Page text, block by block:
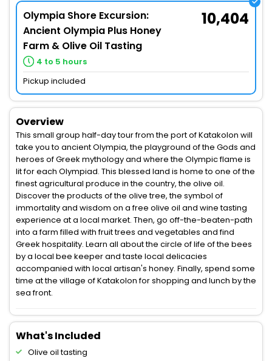
Olympia Shore Excursion:
Ancient Olympia Plus Honey
Farm & Olive Oil Tasting
4 to 5 hours
10,404
Pickup included
Overview
This small group half-day tour from the port of Katakolon will
take you to ancient Olympia, the playground of the Gods and
heroes of Greek mythology and where the Olympic flame is
lit for each Olympiad. This blessed land is home to one of the
finest agricultural produce in the country, the olive oil.
Discover the products of the olive tree, the symbol of
immortality and wisdom on a free olive oil and wine tasting
experience at a local market. Then, go off-the-beaten-path
into a farm filled with fruit trees and vegetables and find
Greek hospitality. Learn all about the circle of life of the bees
by a local bee keeper and taste local delicacies
accompanied with local artisan's honey. Finally, spend some
time at the village of Katakolon for shopping and lunch by the
sea front.
What's Included
Olive oil tasting